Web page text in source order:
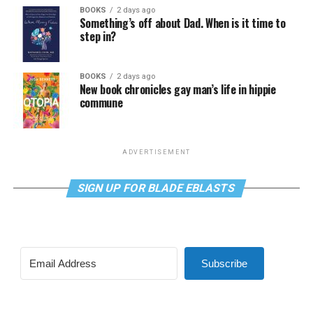
BOOKS 2 days ago
Something’s off about Dad. When is it time to
step in?
BOOKS 2 days ago
New book chronicles gay man’s life in hippie
commune
ADVERTISEMENT
SIGN UP FOR BLADE EBLASTS
Subscribe